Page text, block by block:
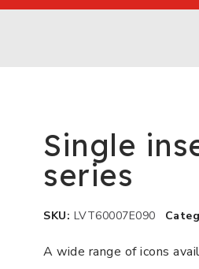
Single
series
SKU LVT60007E090
A wide range of icons